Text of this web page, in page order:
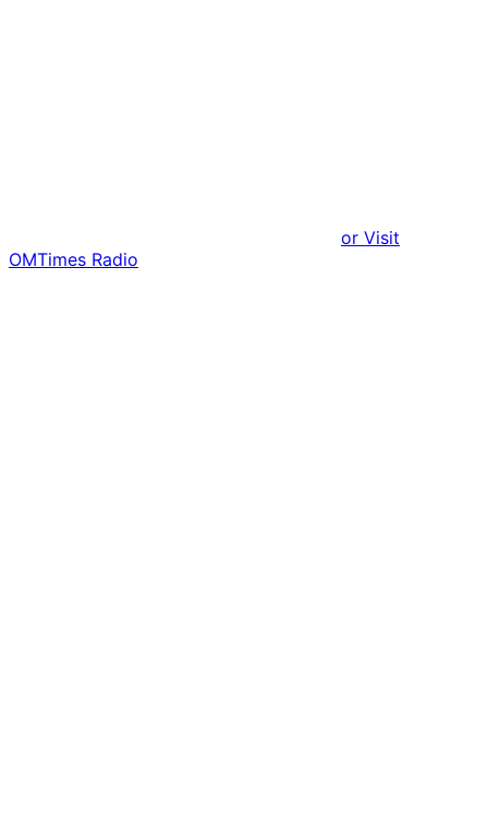
or Visit
OMTimes Radio